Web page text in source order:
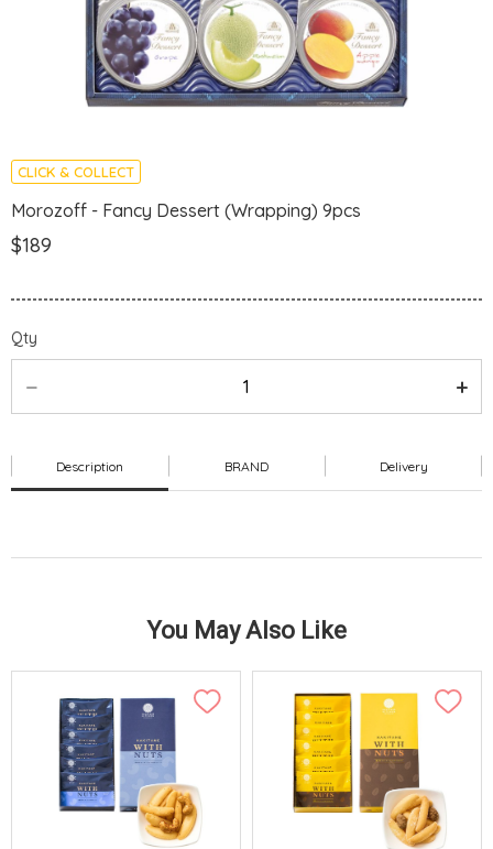
CLICK & COLLECT
Morozoff - Fancy Dessert (Wrapping) 9pcs
$189
Qty
Description BRAND Delivery
You May Also Like